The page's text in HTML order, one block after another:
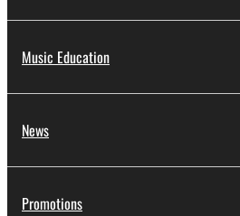
Music Education
News
Promotions